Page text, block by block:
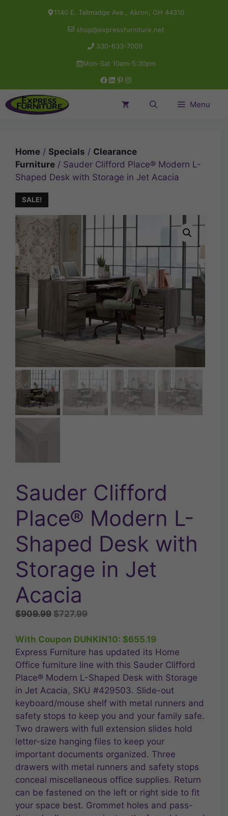
1140 E. Tallmadge Ave., Akron, OH 44310
shop@expressfurniture.net
330-633-7009
Mon-Sat 10am-5:30pm
Facebook
LinkedIn
Pinterest
Instagram
Menu
Home / Specials / Clearance
Furniture / Sauder Clifford Place® Modern L-
Shaped Desk with Storage in Jet Acacia
SALE!
Sauder Clifford
Place® Modern L-
Shaped Desk with
Storage in Jet
Acacia
$909.99 Original
was:
$909.99.
$727.99Current
is:
$727.99.
With Coupon DUNKIN10: $655.19
Express Furniture has updated its Home
Office furniture line with this Sauder Clifford
Place® Modern L-Shaped Desk with Storage
in Jet Acacia, SKU #429503. Slide-out
keyboard/mouse shelf with metal runners and
safety stops to keep you and your family safe.
Two drawers with full extension slides hold
letter-size hanging files to keep your
important documents organized. Three
drawers with metal runners and safety stops
conceal miscellaneous office supplies. Return
can be fastened on the left or right side to fit
your space best. Grommet holes and pass-